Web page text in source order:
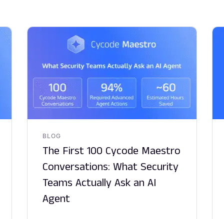
BLOG
The First 100 Cycode Maestro
Conversations: What Security
Teams Actually Ask an AI
Agent